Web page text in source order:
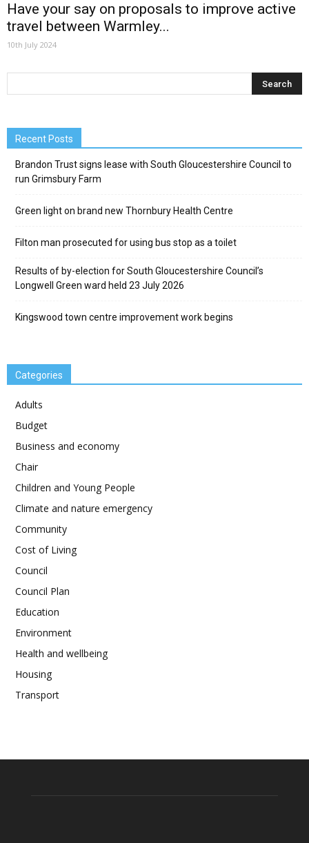
Have your say on proposals to improve active
travel between Warmley...
10th July 2024
Recent Posts
Brandon Trust signs lease with South Gloucestershire Council to
run Grimsbury Farm
Green light on brand new Thornbury Health Centre
Filton man prosecuted for using bus stop as a toilet
Results of by-election for South Gloucestershire Council’s
Longwell Green ward held 23 July 2026
Kingswood town centre improvement work begins
Categories
Adults
Budget
Business and economy
Chair
Children and Young People
Climate and nature emergency
Community
Cost of Living
Council
Council Plan
Education
Environment
Health and wellbeing
Housing
Transport